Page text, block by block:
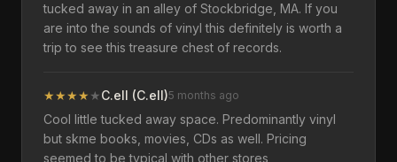
tucked away in an alley of Stockbridge, MA. If you
are into the sounds of vinyl this definitely is worth a
trip to see this treasure chest of records.
★★★★ ★C.ell (C.ell)5 months ago
Cool little tucked away space. Predominantly vinyl
but skme books, movies, CDs as well. Pricing
seemed to be typical with other stores